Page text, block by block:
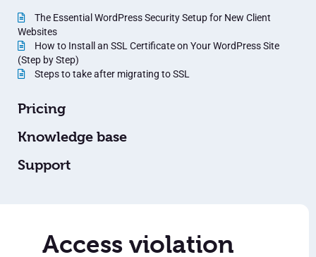
The Essential WordPress Security Setup for New Client
Websites
How to Install an SSL Certificate on Your WordPress Site
(Step by Step)
Steps to take after migrating to SSL
Pricing
Knowledge base
Support
Access violation